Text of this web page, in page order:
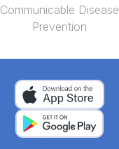
Communicable Disease
Prevention